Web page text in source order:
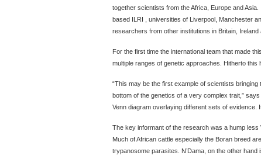
together scientists from the Africa, Europe and
based ILRI , universities of Liverpool, Manchester
researchers from other institutions in Britain, Ireland
For the first time the international team that made
multiple ranges of genetic approaches. Hitherto this
“This may be the first example of scientists
bottom of the genetics of a very complex trait,”
Venn diagram overlaying different sets of evidence.
The key informant of the research was a hump less
Much of African cattle especially the Boran breed
trypanosome parasites. N’Dama, on the other